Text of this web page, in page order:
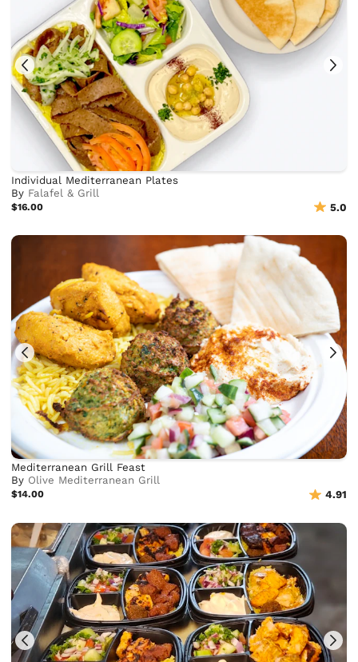
Individual Mediterranean Plates
By Falafel & Grill
$16.00 5.0
Mediterranean Grill Feast
By Olive Mediterranean Grill
$14.00 4.91